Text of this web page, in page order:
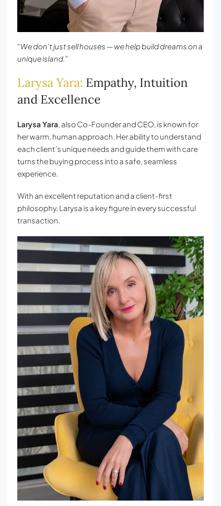
“We don’t just sell houses — we help build dreams on a
unique island.”
Larysa Yara: Empathy, Intuition
and Excellence
Larysa Yara, also Co-Founder and CEO, is known for
her warm, human approach. Her ability to understand
each client’s unique needs and guide them with care
turns the buying process into a safe, seamless
experience.
With an excellent reputation and a client-first
philosophy, Larysa is a key figure in every successful
transaction.